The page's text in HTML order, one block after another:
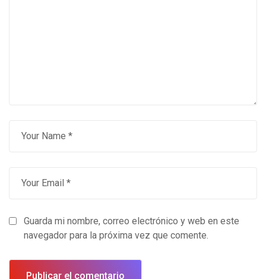
Guarda mi nombre, correo electrónico y web en este
navegador para la próxima vez que comente.